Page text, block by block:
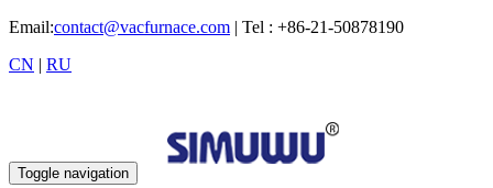
Email:contact@vacfurnace.com | Tel : +86-21-50878190
CN | RU
Toggle navigation